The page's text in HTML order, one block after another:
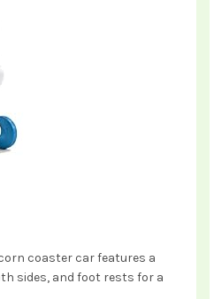
coaster car features a
sides, and foot rests for a